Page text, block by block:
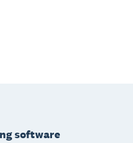
software